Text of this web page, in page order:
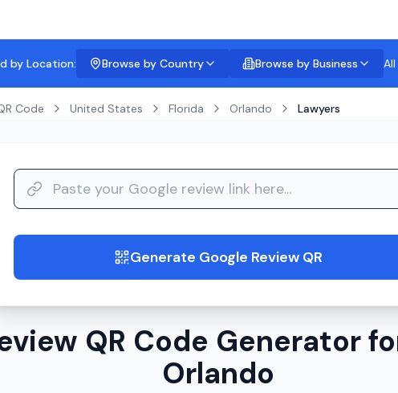
by Location: Browse by Country Browse by Business
Code United States Florida Orlando Lawyers
Generate Google Review QR
QR Code Generator
Orlando